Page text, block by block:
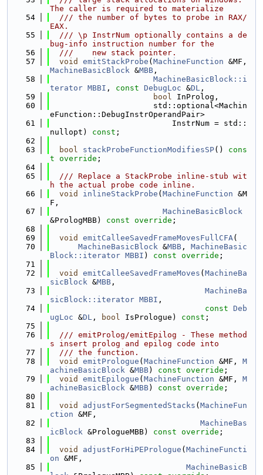
The caller is required to materialize
   54
  /// the number of bytes to probe in RAX/
EAX.
   55
  /// \p InstrNum optionally contains a de
bug-info instruction number for the
   56
  ///    new stack pointer.
   57
void emitStackProbe ( MachineFunction
MachineBasicBlock &MBB ,
   58
MachineBasicBlock::i
terator MBBI , const DebugLoc &DL ,
   59
bool InProlog,
   60
                      std::optional<Machin
eFunction::DebugInstrOperandPair>
   61
                          InstrNum = std::
nullopt) const ;
   62
   63
bool stackProbeFunctionModifiesSP() cons
t override ;
   64
   65
  /// Replace a StackProbe inline-stub wit
h the actual probe code inline.
   66
void inlineStackProbe ( MachineFunction &M
F,
   67
MachineBasicBlock
&PrologMBB) const override ;
   68
   69
void emitCalleeSavedFrameMovesFullCFA(
   70
MachineBasicBlock &MBB , MachineBasic
Block::iterator MBBI ) const override ;
   71
   72
void emitCalleeSavedFrameMoves ( MachineBa
sicBlock &MBB ,
   73
MachineBa
sicBlock::iterator MBBI ,
   74
const Deb
ugLoc &DL , bool IsPrologue) const ;
   75
   76
  /// emitProlog/emitEpilog - These method
s insert prolog and epilog code into
   77
  /// the function.
   78
void emitPrologue ( MachineFunction &MF, M
achineBasicBlock &MBB) const override ;
   79
void emitEpilogue ( MachineFunction &MF, M
achineBasicBlock &MBB) const override ;
   80
   81
void adjustForSegmentedStacks ( MachineFun
ction &MF,
   82
MachineBas
icBlock &PrologueMBB) const override ;
   83
   84
void adjustForHiPEPrologue ( MachineFuncti
on &MF,
   85
MachineBasicB